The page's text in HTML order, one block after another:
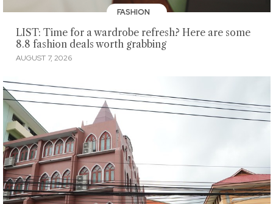
FASHION
LIST: Time for a wardrobe refresh? Here are some
8.8 fashion deals worth grabbing
AUGUST 7, 2026